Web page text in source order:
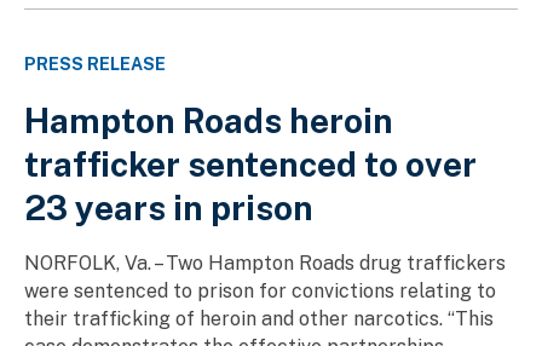
PRESS RELEASE
Hampton Roads heroin
trafficker sentenced to over
23 years in prison
NORFOLK, Va. – Two Hampton Roads drug traffickers
were sentenced to prison for convictions relating to
their trafficking of heroin and other narcotics. “This